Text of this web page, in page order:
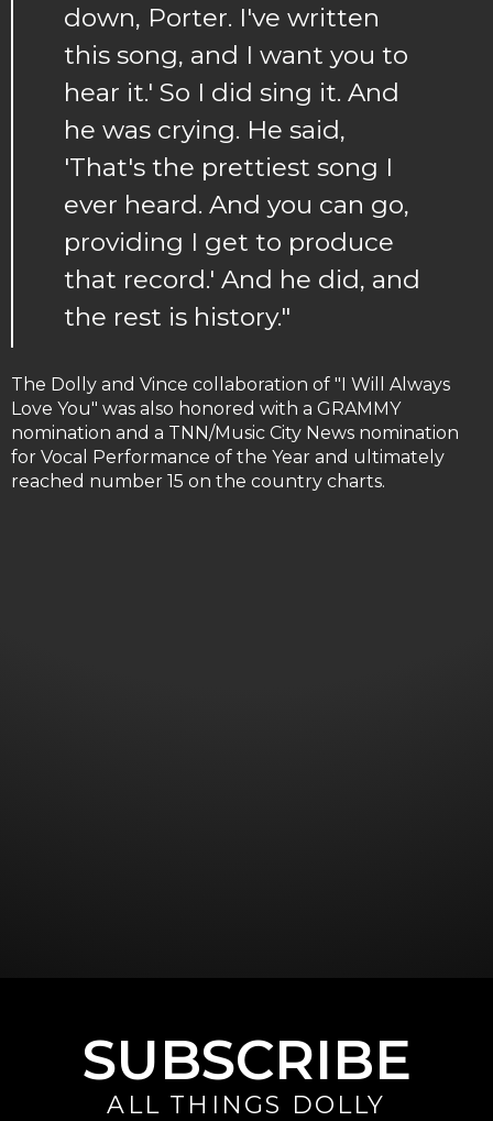
down, Porter. I've written
this song, and I want you to
hear it.' So I did sing it. And
he was crying. He said,
'That's the prettiest song I
ever heard. And you can go,
providing I get to produce
that record.' And he did, and
the rest is history."
The Dolly and Vince collaboration of "I Will Always
Love You" was also honored with a GRAMMY
nomination and a TNN/Music City News nomination
for Vocal Performance of the Year and ultimately
reached number 15 on the country charts.
SUBSCRIBE
ALL THINGS DOLLY